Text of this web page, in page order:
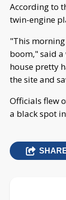
According to
twin-engine
"This
boom," said a
house pretty
the site and
Officials flew
a black spot